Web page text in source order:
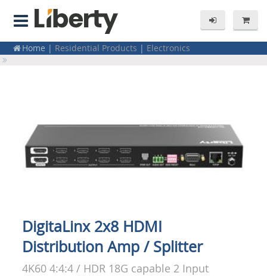
Home | Residential Products | Electronics
DigitaLinx 2x8 HDMI
Distribution Amp / Splitter
4K60 4:4:4 / HDR 18G capable 2 Input